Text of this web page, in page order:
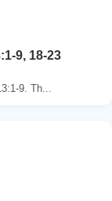
9, 18-23
9. Th...